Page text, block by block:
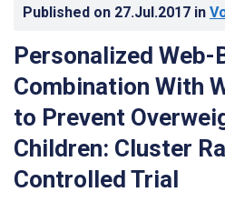
Published on 27.Jul.2017 in
Personalized Web-
Combination With
to Prevent
Children: Cluster
Controlled Trial